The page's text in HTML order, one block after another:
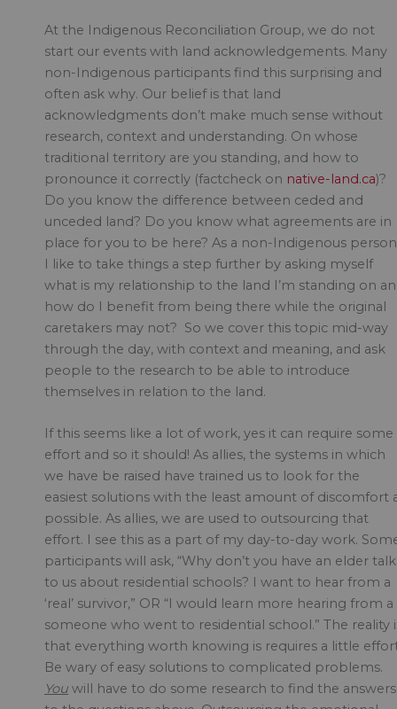
At the Indigenous Reconciliation Group, we do not
start our events with land acknowledgements. Many
non-Indigenous participants find this surprising and
often ask why. Our belief is that land
acknowledgments don’t make much sense without
research, context and understanding. On whose
traditional territory are you standing, and how to
pronounce it correctly (factcheck on native-land.ca)?
Do you know the difference between ceded and
unceded land? Do you know what agreements are in
place for you to be here? As a non-Indigenous
I like to take things a step further by asking myself
what is my relationship to the land I’m standing on
how do I benefit from being there while the original
caretakers may not? So we cover this topic mid-way
through the day, with context and meaning, and ask
people to the research to be able to introduce
themselves in relation to the land.
If this seems like a lot of work, yes it can require some
effort and so it should! As allies, the systems in which
we have be raised have trained us to look for the
easiest solutions with the least amount of discomfort
possible. As allies, we are used to outsourcing that
effort. I see this as a part of my day-to-day work.
participants will ask, “Why don’t you have an elder talk
to us about residential schools? I want to hear from a
‘real’ survivor,” OR “I would learn more hearing from a
someone who went to residential school.” The reality
that everything worth knowing is requires a little
Be wary of easy solutions to complicated problems.
You will have to do some research to find the answers